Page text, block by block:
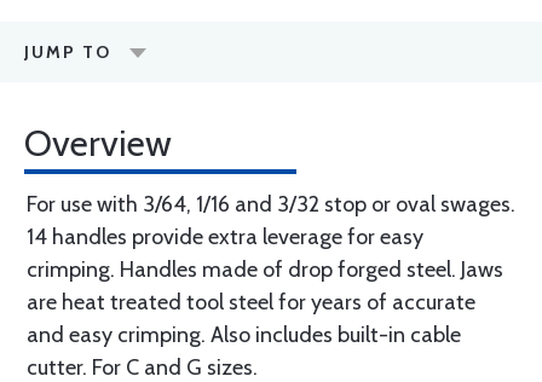
JUMP TO
Overview
For use with 3/64, 1/16 and 3/32 stop or oval swages.
14 handles provide extra leverage for easy
crimping. Handles made of drop forged steel. Jaws
are heat treated tool steel for years of accurate
and easy crimping. Also includes built-in cable
cutter. For C and G sizes.